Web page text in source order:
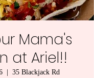
Mama's
at Ariel!!
35 Blackjack Rd